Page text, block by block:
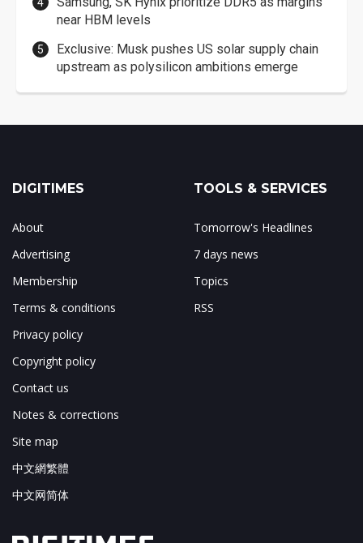
near HBM levels
Exclusive: Musk pushes US solar supply chain
upstream as polysilicon ambitions emerge
DIGITIMES
About
Advertising
Membership
Terms & conditions
Privacy policy
Copyright policy
Contact us
Notes & corrections
Site map
中文網繁體
中文网简体
TOOLS & SERVICES
Tomorrow's Headlines
7 days news
Topics
RSS